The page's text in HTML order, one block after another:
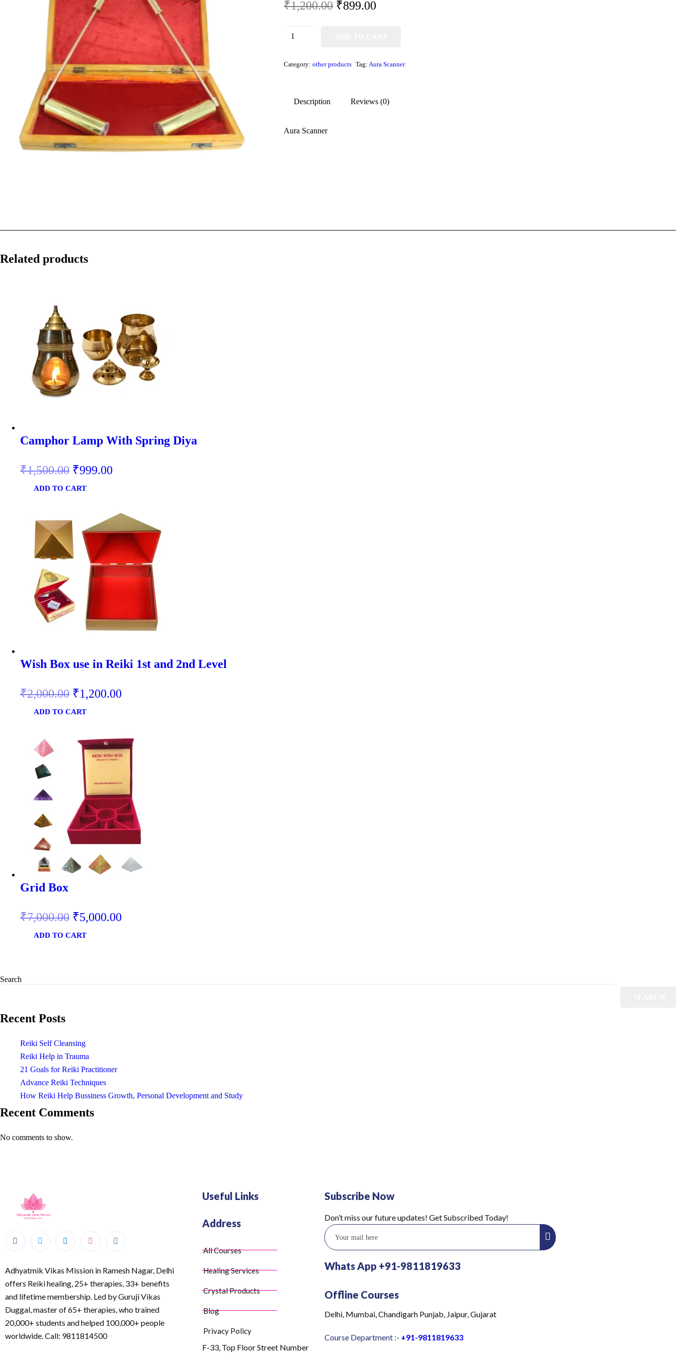
₹1,200.00 ₹899.00
Category:other products Tag: Aura Scanner
Description Reviews (0)
Aura Scanner
Related products
Camphor Lamp With Spring Diya
₹1,500.00 ₹999.00
ADD TO CART
Wish Box use in Reiki 1st and 2nd Level
₹2,000.00 ₹1,200.00
ADD TO CART
Grid Box
₹7,000.00 ₹5,000.00
ADD TO CART
Search
Recent Posts
Reiki Self Cleansing
Reiki Help in Trauma
21 Goals for Reiki Practitioner
Advance Reiki Techniques
How Reiki Help Bussiness Growth, Personal Development and Study
Recent Comments
No comments to show.
Adhyatmik Vikas Mission in Ramesh Nagar, Delhi
offers Reiki healing, 25+ therapies, 33+ benefits
and lifetime membership. Led by Guruji Vikas
Duggal, master of 65+ therapies, who trained
20,000+ students and helped 100,000+ people
worldwide. Call: 9811814500
Useful Links
Address
All Courses
Healing Services
Crystal Products
Blog
Privacy Policy
F-33, Top Floor Street Number
Subscribe Now
Don’t miss our future updates! Get Subscribed Today!
Whats App +91-9811819633
Offline Courses
Delhi, Mumbai, Chandigarh Punjab, Jaipur, Gujarat
Course Department :- +91-9811819633